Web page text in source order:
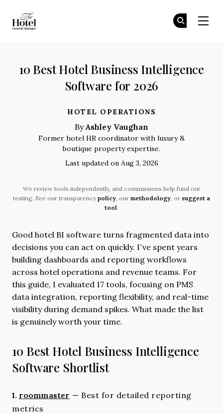
HOTEL OPERATIONS
10 Best Hotel Business Intelligence
Software for 2026
ByAshley Vaughan
Former hotel HR coordinator with luxury &
boutique property expertise.
Last updated on Aug 3, 2026
We review tools independently, and commissions help fund our
testing. See our transparencypolicy , ourmethodology , or suggest a
tool.
Good hotel BI software turns fragmented data into
decisions you can act on quickly. I’ve spent years
building dashboards and reporting workflows
across hotel operations and revenue teams. For
this guide, I evaluated 17 tools, focusing on PMS
data integration, reporting flexibility, and real-time
visibility during demand spikes. What made the list
is genuinely worth your time.
10 Best Hotel Business Intelligence
Software Shortlist
1. roommaster — Best for detailed reporting
metrics